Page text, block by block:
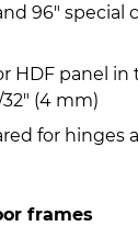
96″
HDF panel in
(4 mm)
for hinges
frames